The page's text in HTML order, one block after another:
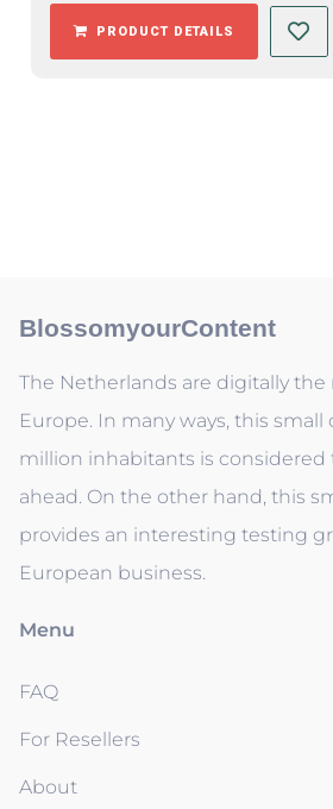
PRODUCT DETAILS
BlossomyourContent
The Netherlands are digitally
Europe. In many ways, this small
million inhabitants is considered
ahead. On the other hand, this
provides an interesting testing
European business.
Menu
FAQ
For Resellers
About